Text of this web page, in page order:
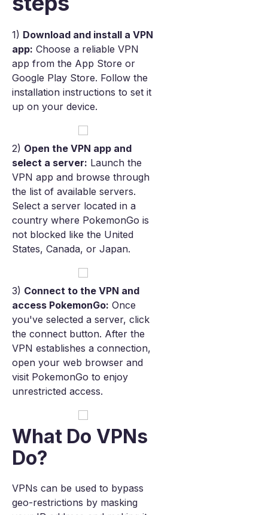
1) Download and install a VPN
app: Choose a reliable VPN
app from the App Store or
Google Play Store. Follow the
installation instructions to set it
up on your device.
2) Open the VPN app and
select a server: Launch the
VPN app and browse through
the list of available servers.
Select a server located in a
country where PokemonGo is
not blocked like the United
States, Canada, or Japan.
3) Connect to the VPN and
access PokemonGo: Once
you've selected a server, click
the connect button. After the
VPN establishes a connection,
open your web browser and
visit PokemonGo to enjoy
unrestricted access.
What Do VPNs
Do?
VPNs can be used to bypass
geo-restrictions by masking